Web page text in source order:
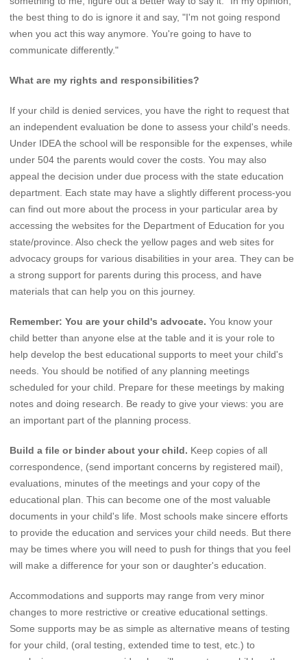
the best thing to do is ignore it and say, "I'm not going respond
when you act this way anymore. You're going to have to
communicate differently."
What are my rights and responsibilities?
If your child is denied services, you have the right to request that
an independent evaluation be done to assess your child's needs.
Under IDEA the school will be responsible for the expenses, while
under 504 the parents would cover the costs. You may also
appeal the decision under due process with the state education
department. Each state may have a slightly different process-you
can find out more about the process in your particular area by
accessing the websites for the Department of Education for you
state/province. Also check the yellow pages and web sites for
advocacy groups for various disabilities in your area. They can be
a strong support for parents during this process, and have
materials that can help you on this journey.
Remember: You are your child's advocate. You know your
child better than anyone else at the table and it is your role to
help develop the best educational supports to meet your child's
needs. You should be notified of any planning meetings
scheduled for your child. Prepare for these meetings by making
notes and doing research. Be ready to give your views: you are
an important part of the planning process.
Build a file or binder about your child. Keep copies of all
correspondence, (send important concerns by registered mail),
evaluations, minutes of the meetings and your copy of the
educational plan. This can become one of the most valuable
documents in your child's life. Most schools make sincere efforts
to provide the education and services your child needs. But there
may be times where you will need to push for things that you feel
will make a difference for your son or daughter's education.
Accommodations and supports may range from very minor
changes to more restrictive or creative educational settings.
Some supports may be as simple as alternative means of testing
for your child, (oral testing, extended time to test, etc.) to